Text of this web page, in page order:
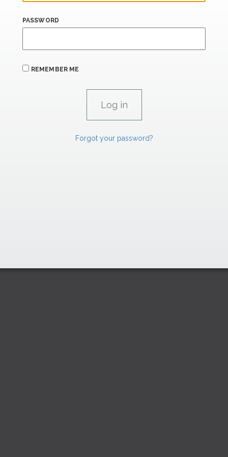
PASSWORD
REMEMBER ME
Forgot your password?